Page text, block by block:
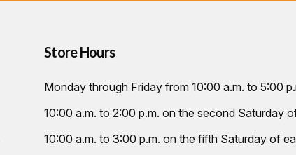
Store Hours
Monday through Friday from 10:00 a.m. to 5:00
10:00 a.m. to 2:00 p.m. on the second Saturday
10:00 a.m. to 3:00 p.m. on the fifth Saturday of